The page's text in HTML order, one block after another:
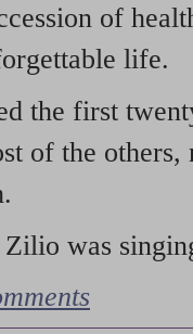
of
life.
the first
of the
was